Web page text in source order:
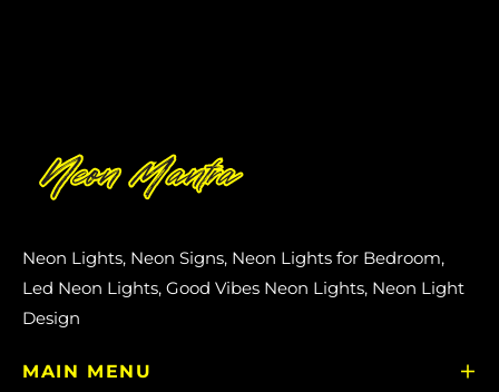
Neon Lights, Neon Signs, Neon Lights for Bedroom,
Led Neon Lights, Good Vibes Neon Lights, Neon Light
Design
MAIN MENU